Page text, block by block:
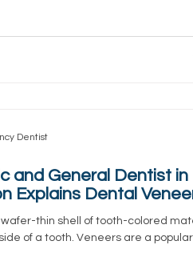
and General Dentist in
Explains Dental
thin shell of tooth-colored
of a tooth. Veneers are a popular
Dentist